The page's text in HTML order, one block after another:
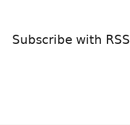
Subscribe with RSS